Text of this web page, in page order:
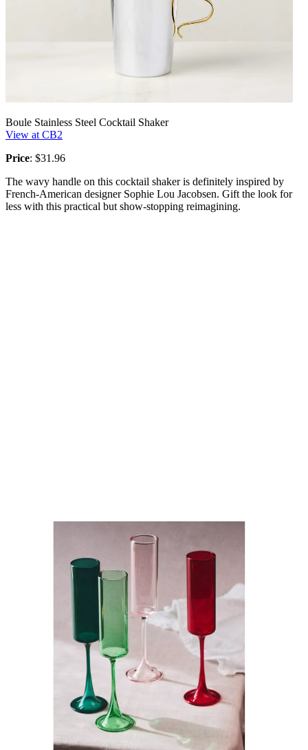
Boule Stainless Steel Cocktail Shaker
View at CB2
Price: $31.96
The wavy handle on this cocktail shaker is definitely inspired by
French-American designer Sophie Lou Jacobsen. Gift the look for
less with this practical but show-stopping reimagining.